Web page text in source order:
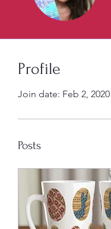
Profile
Join date: Feb 2, 2020
Posts